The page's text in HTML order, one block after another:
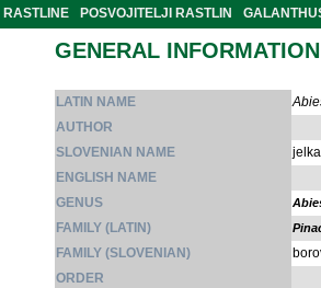
RASTLINE
POSVOJITELJI RASTLIN
GENERAL
LATIN NAME
AUTHOR
SLOVENIAN NAME
jelka
ENGLISH NAME
GENUS
FAMILY (LATIN)
FAMILY (SLOVENIAN)
ORDER